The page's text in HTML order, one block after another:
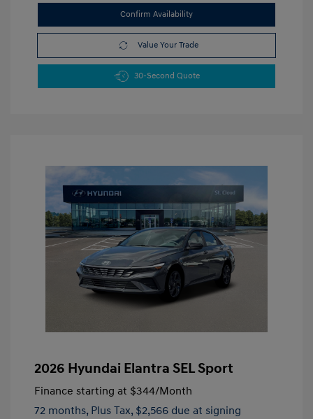
Confirm Availability
Value Your Trade
30-Second Quote
2026 Hyundai Elantra SEL Sport
Finance starting at $344/Month
72 months, Plus Tax, $2,566 due at signing